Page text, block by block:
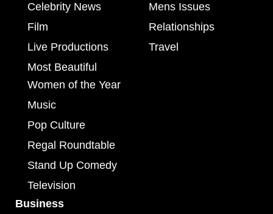
Celebrity News
Film
Live Productions
Most Beautiful
Women of the Year
Music
Pop Culture
Regal Roundtable
Stand Up Comedy
Television
Mens Issues
Relationships
Travel
Business